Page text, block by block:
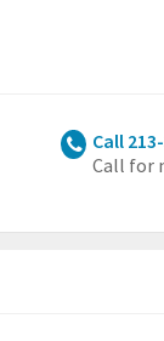
Call
Call for